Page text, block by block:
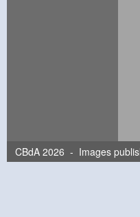
CBdA 2026 - Images